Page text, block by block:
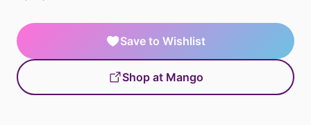
Save to Wishlist
Shop at Mango